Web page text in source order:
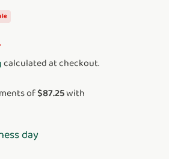
calculated at checkout.
day